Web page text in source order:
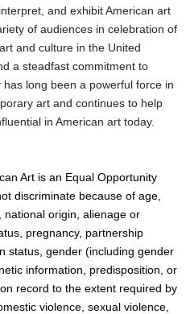
and exhibit American art
of audiences in celebration of
and culture in the United
a steadfast commitment to
long been a powerful force in
art and continues to help
in American art today.
Art is an Equal Opportunity
discriminate because of age,
national origin, alienage or
pregnancy, partnership
status, gender (including gender
information, predisposition, or
record to the extent required by
violence, sexual violence,